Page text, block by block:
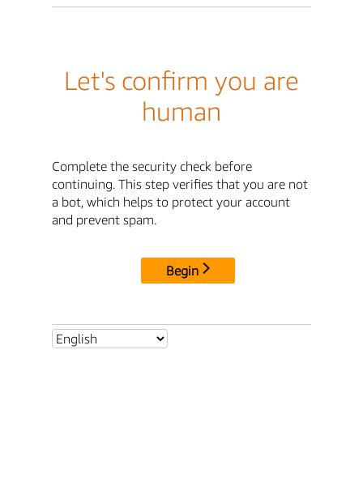
Let's confirm you are
human
Complete the security check before
continuing. This step verifies that you are not
a bot, which helps to protect your account
and prevent spam.
Begin